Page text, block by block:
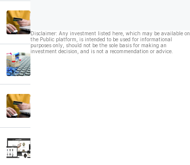
Disclaimer: Any investment listed here, which may be available on
the Public platform, is intended to be used for informational
purposes only, should not be the sole basis for making an
investment decision, and is not a recommendation or advice.